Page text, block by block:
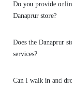
Do you provide
Danaprur store?
Does the Danaprur
services?
Can I walk in and